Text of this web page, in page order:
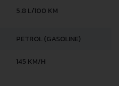
5.8 L/100 KM
PETROL (GASOLINE)
145 KM/H